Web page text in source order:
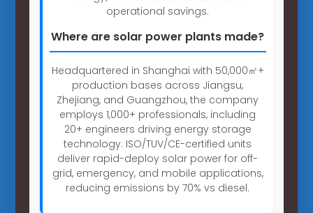
operational savings.
Where are solar power plants made?
Headquartered in Shanghai with 50,000㎡+
production bases across Jiangsu,
Zhejiang, and Guangzhou, the company
employs 1,000+ professionals, including
20+ engineers driving energy storage
technology. ISO/TUV/CE-certified units
deliver rapid-deploy solar power for off-
grid, emergency, and mobile applications,
reducing emissions by 70% vs diesel.